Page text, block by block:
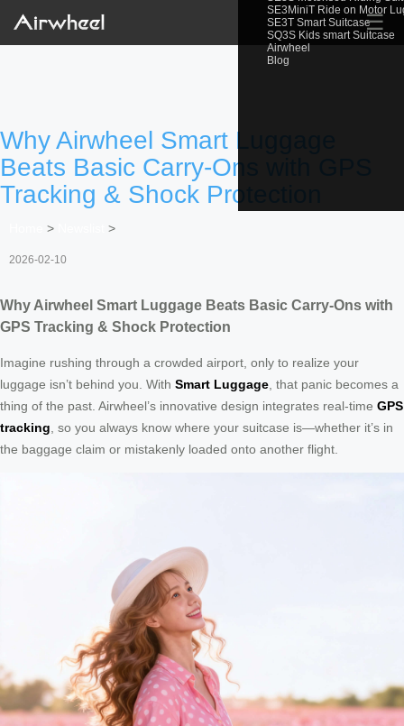
SE3MiniT Ride on Motor
SE3T Smart Suitcase
SQ3S Kids smart Suitcase
Airwheel
Blog
☰
Why Airwheel Smart Luggage
Beats Basic Carry-Ons with GPS
Tracking & Shock Protection
> >
2026-02-10
Why Airwheel Smart Luggage Beats Basic Carry-Ons with
GPS Tracking & Shock Protection
Imagine rushing through a crowded airport, only to realize your
luggage isn’t behind you. With Smart Luggage , that panic becomes a
thing of the past. Airwheel’s innovative design integrates real-time GPS
tracking , so you always know where your suitcase is—whether it’s in
the baggage claim or mistakenly loaded onto another flight.